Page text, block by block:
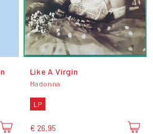
Like A Virgin
Madonna
LP
€ 26,95